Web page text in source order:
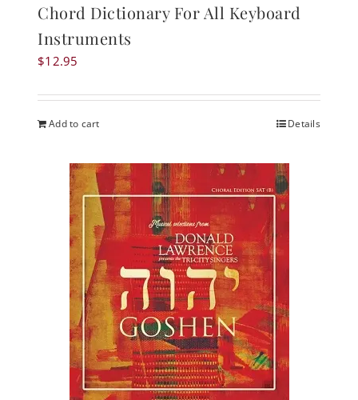
Chord Dictionary For All Keyboard
Instruments
$12.95
Add to cart Details